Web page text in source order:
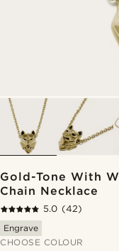
Gold-Tone With
Chain Necklace
5.0 (42)
Engrave
CHOOSE COLOUR